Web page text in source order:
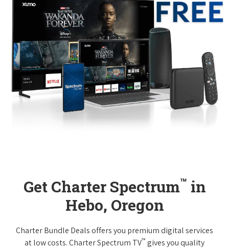
Get Charter Spectrum™ in
Hebo, Oregon
Charter Bundle Deals offers you premium digital services
at low costs. Charter Spectrum TV™ gives you quality